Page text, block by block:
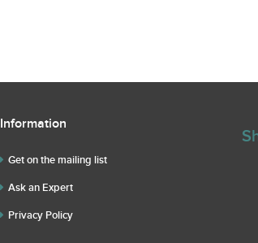
Information
Get on the mailing list
Ask an Expert
Privacy Policy